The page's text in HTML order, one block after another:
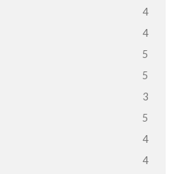
4
4
5
5
3
5
4
4